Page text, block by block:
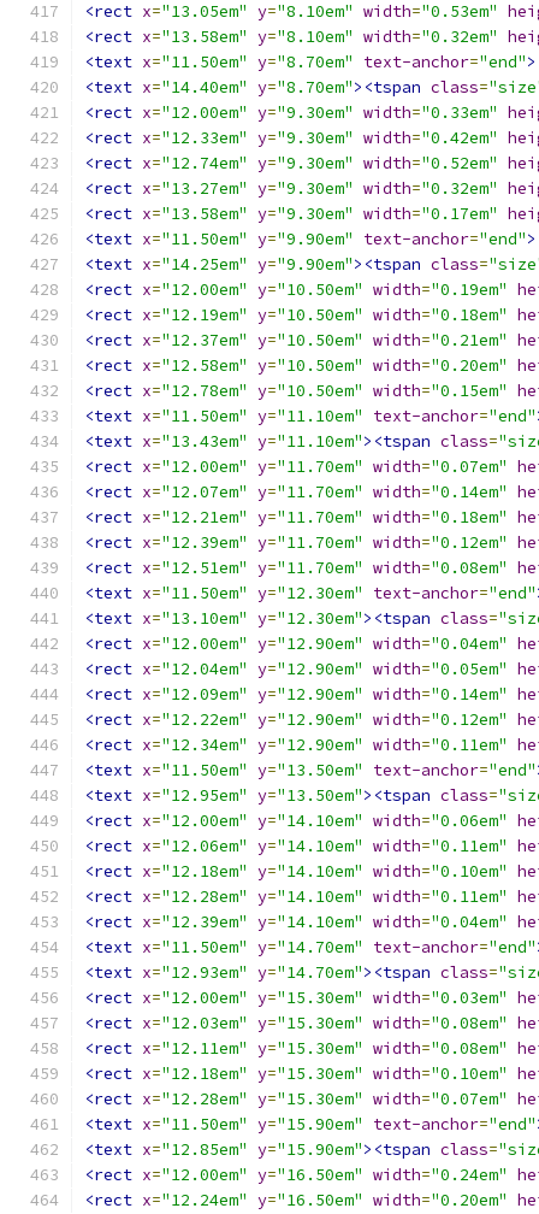
<rect x="13.05em" y="8.10em" width="0.53em"
<rect x="13.58em" y="8.10em" width="0.32em"
<text x="11.50em" y="8.70em" text-anchor="end"
<text x="14.40em" y="8.70em"><tspan class=
<rect x="12.00em" y="9.30em" width="0.33em"
<rect x="12.33em" y="9.30em" width="0.42em"
<rect x="12.74em" y="9.30em" width="0.52em"
<rect x="13.27em" y="9.30em" width="0.32em"
<rect x="13.58em" y="9.30em" width="0.17em"
<text x="11.50em" y="9.90em" text-anchor="end"
<text x="14.25em" y="9.90em"><tspan class=
<rect x="12.00em" y="10.50em" width="0.19em"
<rect x="12.19em" y="10.50em" width="0.18em"
<rect x="12.37em" y="10.50em" width="0.21em"
<rect x="12.58em" y="10.50em" width="0.20em"
<rect x="12.78em" y="10.50em" width="0.15em"
<text x="11.50em" y="11.10em" text-anchor="end"
<text x="13.43em" y="11.10em"><tspan class=
<rect x="12.00em" y="11.70em" width="0.07em"
<rect x="12.07em" y="11.70em" width="0.14em"
<rect x="12.21em" y="11.70em" width="0.18em"
<rect x="12.39em" y="11.70em" width="0.12em"
<rect x="12.51em" y="11.70em" width="0.08em"
<text x="11.50em" y="12.30em" text-anchor="end"
<text x="13.10em" y="12.30em"><tspan class=
<rect x="12.00em" y="12.90em" width="0.04em"
<rect x="12.04em" y="12.90em" width="0.05em"
<rect x="12.09em" y="12.90em" width="0.14em"
<rect x="12.22em" y="12.90em" width="0.12em"
<rect x="12.34em" y="12.90em" width="0.11em"
<text x="11.50em" y="13.50em" text-anchor="end"
<text x="12.95em" y="13.50em"><tspan class=
<rect x="12.00em" y="14.10em" width="0.06em"
<rect x="12.06em" y="14.10em" width="0.11em"
<rect x="12.18em" y="14.10em" width="0.10em"
<rect x="12.28em" y="14.10em" width="0.11em"
<rect x="12.39em" y="14.10em" width="0.04em"
<text x="11.50em" y="14.70em" text-anchor="end"
<text x="12.93em" y="14.70em"><tspan class=
<rect x="12.00em" y="15.30em" width="0.03em"
<rect x="12.03em" y="15.30em" width="0.08em"
<rect x="12.11em" y="15.30em" width="0.08em"
<rect x="12.18em" y="15.30em" width="0.10em"
<rect x="12.28em" y="15.30em" width="0.07em"
<text x="11.50em" y="15.90em" text-anchor="end"
<text x="12.85em" y="15.90em"><tspan class=
<rect x="12.00em" y="16.50em" width="0.24em"
<rect x="12.24em" y="16.50em" width="0.20em"